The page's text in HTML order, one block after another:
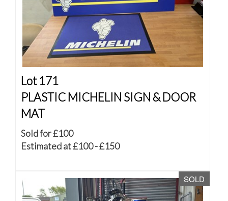
Lot 171
PLASTIC MICHELIN SIGN & DOOR
MAT
Sold for £100
Estimated at £100 - £150
SOLD